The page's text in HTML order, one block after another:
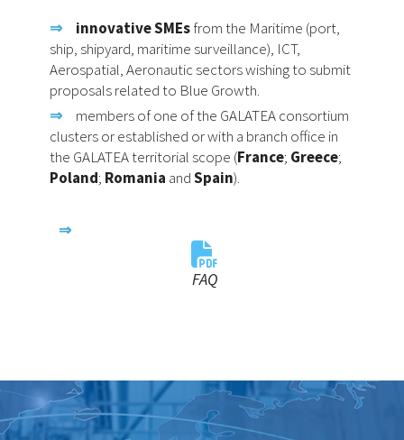
innovative SMEsfrom the Maritime (port,
ship, shipyard, maritime surveillance), ICT,
Aerospatial, Aeronautic sectors wishing to submit
proposals related to Blue Growth.
members of one of the GALATEA consortium
clusters or established or with a branch office in
the GALATEA territorial scope (France; Greece;
Poland; Romania andSpain).
FAQ